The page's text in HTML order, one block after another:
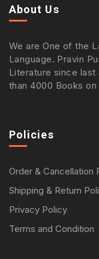
About Us
We are One of the
Language. Pravin
Literature since last
than 4000 Books
Policies
Order & Cancellation
Shipping & Return
Privacy Policy
Terms and Condition